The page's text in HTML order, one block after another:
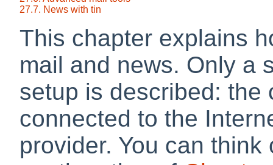
27.7. News with tin
This chapter explains
mail and news. Only a
setup is described: the
connected to the
provider. You can